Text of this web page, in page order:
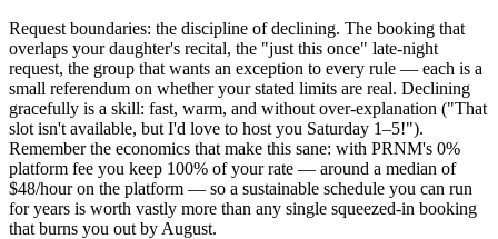
Request boundaries: the discipline of declining. The booking that
overlaps your daughter's recital, the "just this once" late-night
request, the group that wants an exception to every rule — each is a
small referendum on whether your stated limits are real. Declining
gracefully is a skill: fast, warm, and without over-explanation ("That
slot isn't available, but I'd love to host you Saturday 1–5!").
Remember the economics that make this sane: with PRNM's 0%
platform fee you keep 100% of your rate — around a median of
$48/hour on the platform — so a sustainable schedule you can run
for years is worth vastly more than any single squeezed-in booking
that burns you out by August.